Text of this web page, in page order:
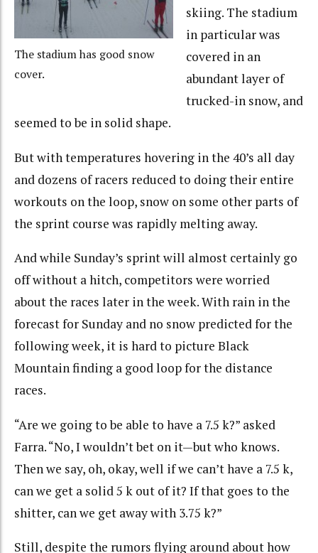
The stadium has good snow
cover.
skiing. The stadium
in particular was
covered in an
abundant layer of
trucked-in snow, and
seemed to be in solid shape.
But with temperatures hovering in the 40’s all day
and dozens of racers reduced to doing their entire
workouts on the loop, snow on some other parts of
the sprint course was rapidly melting away.
And while Sunday’s sprint will almost certainly go
off without a hitch, competitors were worried
about the races later in the week. With rain in the
forecast for Sunday and no snow predicted for the
following week, it is hard to picture Black
Mountain finding a good loop for the distance
races.
“Are we going to be able to have a 7.5 k?” asked
Farra. “No, I wouldn’t bet on it—but who knows.
Then we say, oh, okay, well if we can’t have a 7.5 k,
can we get a solid 5 k out of it? If that goes to the
shitter, can we get away with 3.75 k?”
Still, despite the rumors flying around about how